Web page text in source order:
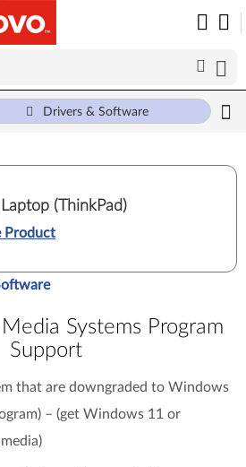
Drivers & Software
Laptop (ThinkPad)
Product
Media Systems Program
Support
that are downgraded to Windows
– (get Windows 11 or